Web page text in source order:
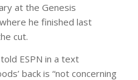
at the Genesis
he finished last
cut.
ESPN in a text
back is “not concerning